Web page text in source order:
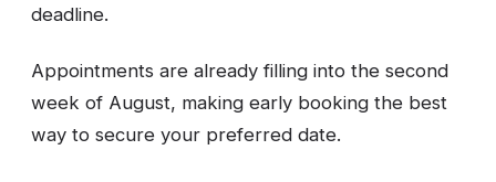
deadline.
Appointments are already filling into the second
week of August, making early booking the best
way to secure your preferred date.